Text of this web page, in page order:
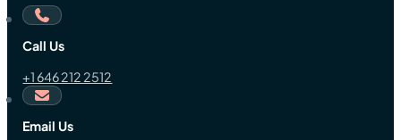
Call Us
+1 646 212 2512
Email Us